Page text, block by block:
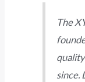
The
since.